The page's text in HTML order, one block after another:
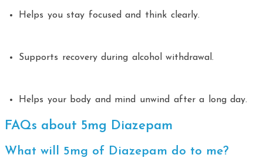
Helps you stay focused and think clearly.
Supports recovery during alcohol withdrawal.
Helps your body and mind unwind after a long day.
FAQs about 5mg Diazepam
What will 5mg of Diazepam do to me?